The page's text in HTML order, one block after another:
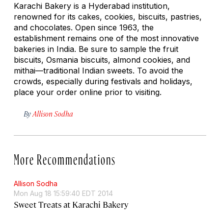
Karachi Bakery is a Hyderabad institution,
renowned for its cakes, cookies, biscuits, pastries,
and chocolates. Open since 1963, the
establishment remains one of the most innovative
bakeries in India. Be sure to sample the fruit
biscuits, Osmania biscuits, almond cookies, and
mithai—traditional Indian sweets. To avoid the
crowds, especially during festivals and holidays,
place your order online prior to visiting.
By Allison Sodha
More Recommendations
Allison Sodha
Mon Aug 18 15:59:40 EDT 2014
Sweet Treats at Karachi Bakery